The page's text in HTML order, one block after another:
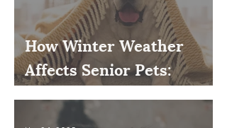
How Winter Weather
Affects Senior Pets:
Mobility, Pain & Comfort